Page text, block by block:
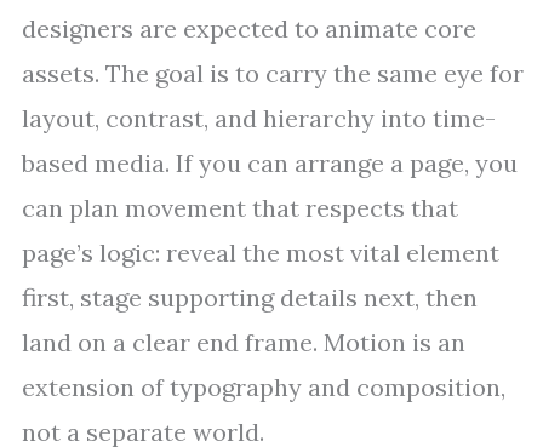
designers are expected to animate core
assets. The goal is to carry the same eye for
layout, contrast, and hierarchy into time-
based media. If you can arrange a page, you
can plan movement that respects that
page’s logic: reveal the most vital element
first, stage supporting details next, then
land on a clear end frame. Motion is an
extension of typography and composition,
not a separate world.